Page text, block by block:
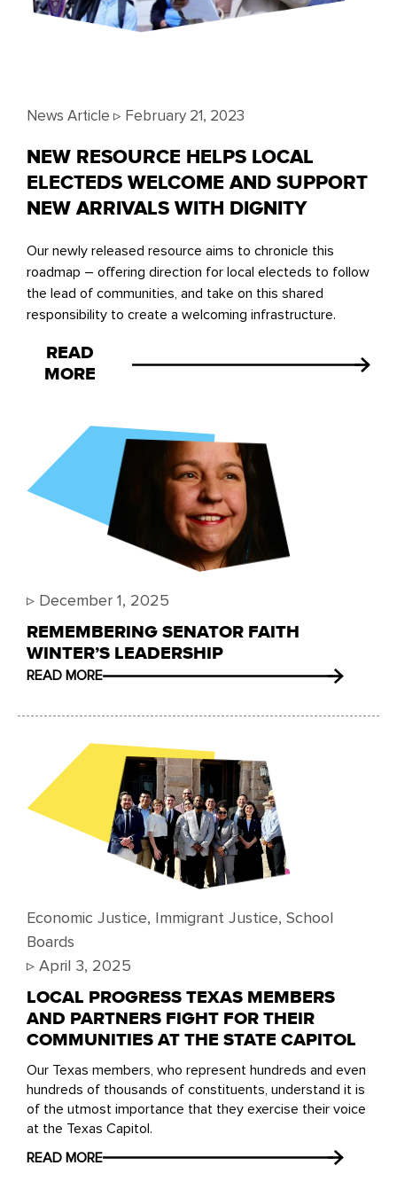
News Article ▹ February 21, 2023
NEW RESOURCE HELPS LOCAL
ELECTEDS WELCOME AND SUPPORT
NEW ARRIVALS WITH DIGNITY
Our newly released resource aims to chronicle this
roadmap – offering direction for local electeds to follow
the lead of communities, and take on this shared
responsibility to create a welcoming infrastructure.
READ
MORE
▹ December 1, 2025
REMEMBERING SENATOR FAITH
WINTER’S LEADERSHIP
READ MORE
Economic Justice, Immigrant Justice, School
Boards
▹ April 3, 2025
LOCAL PROGRESS TEXAS MEMBERS
AND PARTNERS FIGHT FOR THEIR
COMMUNITIES AT THE STATE CAPITOL
Our Texas members, who represent hundreds and even
hundreds of thousands of constituents, understand it is
of the utmost importance that they exercise their voice
at the Texas Capitol.
READ MORE